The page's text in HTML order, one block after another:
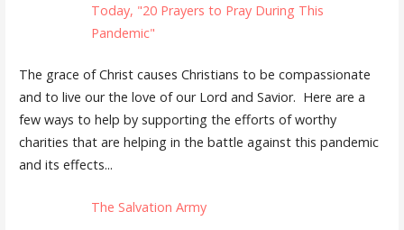
Today, "20 Prayers to Pray During This
Pandemic"
The grace of Christ causes Christians to be compassionate
and to live our the love of our Lord and Savior. Here are a
few ways to help by supporting the efforts of worthy
charities that are helping in the battle against this pandemic
and its effects...
The Salvation Army